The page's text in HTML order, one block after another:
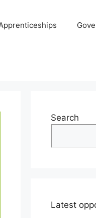
Search
Latest